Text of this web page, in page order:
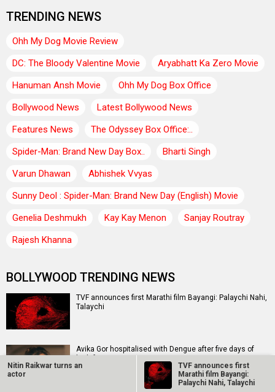
TRENDING NEWS
Ohh My Dog Movie Review
DC: The Bloody Valentine Movie
Aryabhatt Ka Zero Movie
Hanuman Ansh Movie
Ohh My Dog Box Office
Bollywood News
Latest Bollywood News
Features News
The Odyssey Box Office:..
Spider-Man: Brand New Day Box..
Bharti Singh
Varun Dhawan
Abhishek Vvyas
Sunny Deol : Spider-Man: Brand New Day (English) Movie
Genelia Deshmukh
Kay Kay Menon
Sanjay Routray
Rajesh Khanna
BOLLYWOOD TRENDING NEWS
TVF announces first Marathi film Bayangi: Palaychi Nahi,
Talaychi
Avika Gor hospitalised with Dengue after five days of
high fever
Nitin Raikwar turns an
actor
TVF announces first
Marathi film Bayangi:
Palaychi Nahi, Talaychi